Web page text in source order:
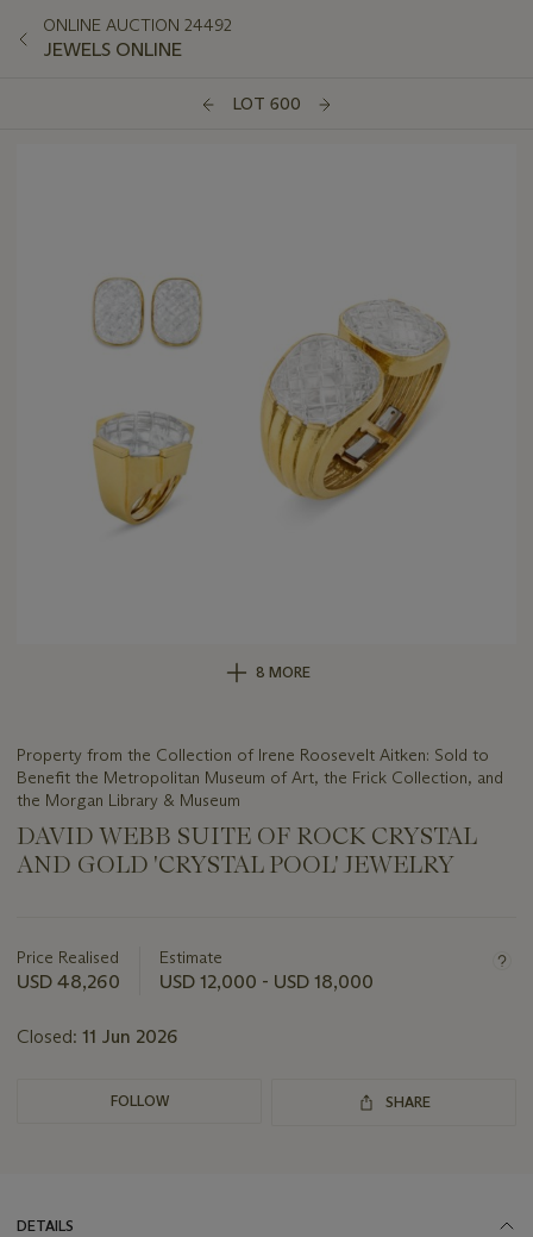
ONLINE AUCTION 24492
JEWELS ONLINE
LOT 600
8 MORE
Property from the Collection of Irene Roosevelt Aitken: Sold to
Benefit the Metropolitan Museum of Art, the Frick Collection, and
the Morgan Library & Museum
DAVID WEBB SUITE OF ROCK CRYSTAL
AND GOLD 'CRYSTAL POOL' JEWELRY
about
this
Price Realised
USD 48,260
Estimate
USD 12,000 - USD 18,000
Closed: 11 Jun 2026
FOLLOW SHARE
DETAILS